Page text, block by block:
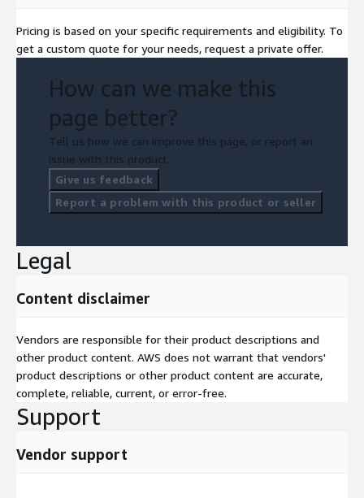
Pricing is based on your specific requirements and eligibility. To
get a custom quote for your needs, request a private offer.
How can we make this
page better?
Tell us how we can improve this page, or report an
issue with this product.
Give us feedback
Report a problem with this product or seller
Legal
Content disclaimer
Vendors are responsible for their product descriptions and
other product content. AWS does not warrant that vendors'
product descriptions or other product content are accurate,
complete, reliable, current, or error-free.
Support
Vendor support